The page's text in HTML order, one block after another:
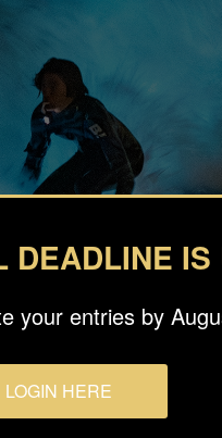
DEADLINE IS
your entries by
LOGIN HERE